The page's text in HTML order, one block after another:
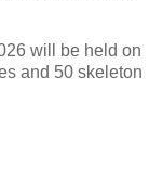
will be held on
and 50 skeleton